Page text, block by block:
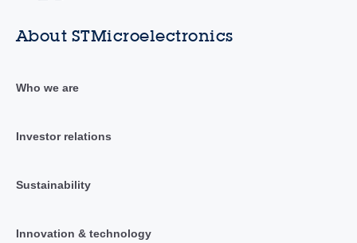
About STMicroelectronics
Who we are
Investor relations
Sustainability
Innovation & technology